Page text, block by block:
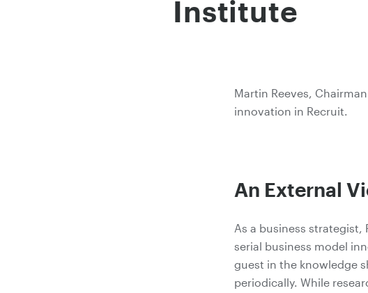
Institute
Martin Reeves,
innovation in Recruit.
An External
As a business
serial business model
guest in the knowledge
periodically. While